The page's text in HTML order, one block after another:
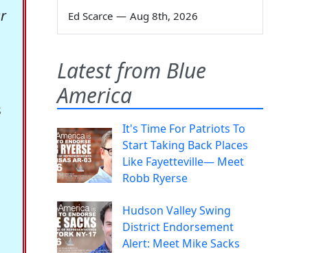
Ed Scarce — Aug 8th, 2026
Latest from Blue
America
It's Time For Patriots To
Start Taking Back Places
Like Fayetteville— Meet
Robb Ryerse
Hudson Valley Swing
District Endorsement
Alert: Meet Mike Sacks